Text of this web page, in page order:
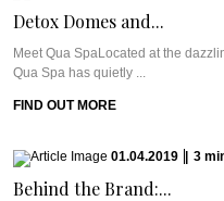
Detox Domes and...
Meet Qua SpaLocated at the
Qua Spa has quietly ...
FIND OUT MORE
01.04.2019 3
Behind the Brand:...